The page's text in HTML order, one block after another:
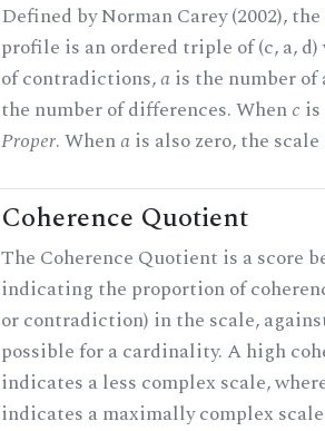
Defined by Norman Carey (2002),
profile is an ordered triple of (c, a,
of contradictions,a is the number
the number of differences. Whenc
Proper. Whena is also zero, the
Coherence Quotient
The Coherence Quotient is a score
indicating the proportion of
or contradiction) in the scale,
possible for a cardinality. A high
indicates a less complex scale,
indicates a maximally complex